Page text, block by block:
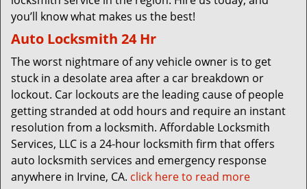
you’ll know what makes us the best!
Auto Locksmith 24 Hr
The worst nightmare of any vehicle owner is to get
stuck in a desolate area after a car breakdown or
lockout. Car lockouts are the leading cause of people
getting stranded at odd hours and require an instant
resolution from a locksmith. Affordable Locksmith
Services, LLC is a 24-hour locksmith firm that offers
auto locksmith services and emergency response
anywhere in Irvine, CA. click here to read more